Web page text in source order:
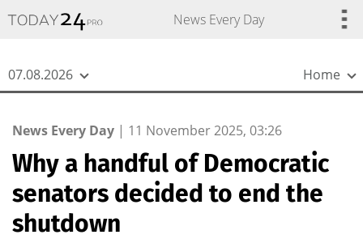
News Every Day
07.08.2026 Home
News Every Day | 11 November 2025, 03:26
Why a handful of Democratic
senators decided to end the
shutdown